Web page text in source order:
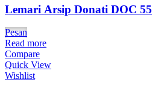
Lemari Arsip Donati DOC 55
Pesan
Read more
Compare
Quick View
Wishlist